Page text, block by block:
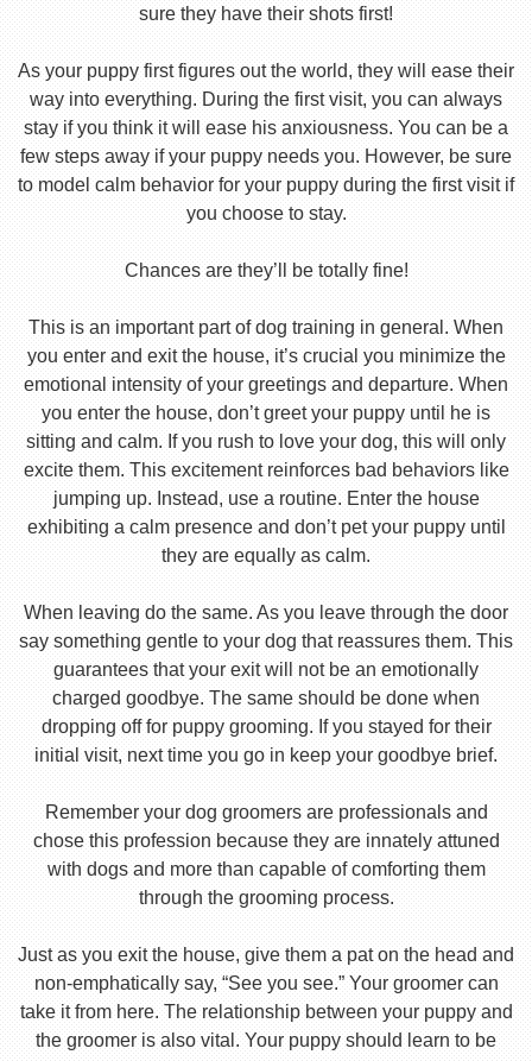
sure they have their shots first!
As your puppy first figures out the world, they will ease their
way into everything. During the first visit, you can always
stay if you think it will ease his anxiousness. You can be a
few steps away if your puppy needs you. However, be sure
to model calm behavior for your puppy during the first visit if
you choose to stay.
Chances are they’ll be totally fine!
This is an important part of dog training in general. When
you enter and exit the house, it’s crucial you minimize the
emotional intensity of your greetings and departure. When
you enter the house, don’t greet your puppy until he is
sitting and calm. If you rush to love your dog, this will only
excite them. This excitement reinforces bad behaviors like
jumping up. Instead, use a routine. Enter the house
exhibiting a calm presence and don’t pet your puppy until
they are equally as calm.
When leaving do the same. As you leave through the door
say something gentle to your dog that reassures them. This
guarantees that your exit will not be an emotionally
charged goodbye. The same should be done when
dropping off for puppy grooming. If you stayed for their
initial visit, next time you go in keep your goodbye brief.
Remember your dog groomers are professionals and
chose this profession because they are innately attuned
with dogs and more than capable of comforting them
through the grooming process.
Just as you exit the house, give them a pat on the head and
non-emphatically say, “See you see.” Your groomer can
take it from here. The relationship between your puppy and
the groomer is also vital. Your puppy should learn to be